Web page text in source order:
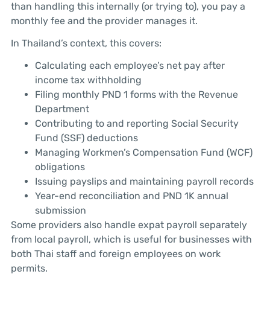
than handling this internally (or trying to), you pay a
monthly fee and the provider manages it.
In Thailand’s context, this covers:
Calculating each employee’s net pay after
income tax withholding
Filing monthly PND 1 forms with the Revenue
Department
Contributing to and reporting Social Security
Fund (SSF) deductions
Managing Workmen’s Compensation Fund (WCF)
obligations
Issuing payslips and maintaining payroll records
Year-end reconciliation and PND 1K annual
submission
Some providers also handle expat payroll separately
from local payroll, which is useful for businesses with
both Thai staff and foreign employees on work
permits.